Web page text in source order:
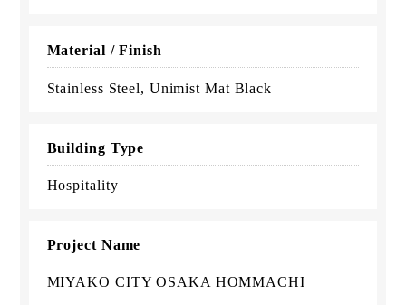
Material / Finish
Stainless Steel, Unimist Mat Black
Building Type
Hospitality
Project Name
MIYAKO CITY OSAKA HOMMACHI